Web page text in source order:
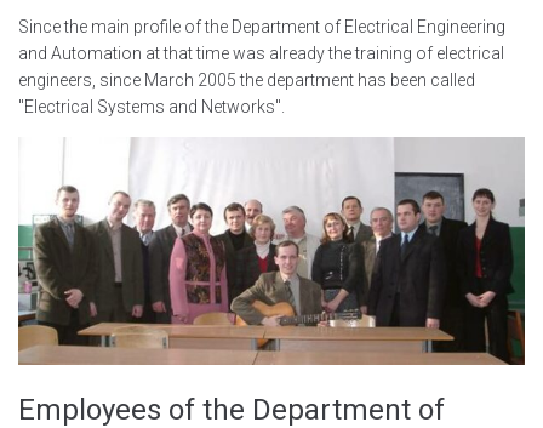
Since the main profile of the Department of Electrical Engineering
and Automation at that time was already the training of electrical
engineers, since March 2005 the department has been called
"Electrical Systems and Networks".
Employees of the Department of